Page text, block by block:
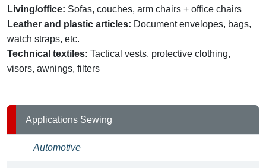
Living/office: Sofas, couches, arm chairs + office chairs
Leather and plastic articles: Document envelopes, bags,
watch straps, etc.
Technical textiles: Tactical vests, protective clothing,
visors, awnings, filters
Applications Sewing
Automotive